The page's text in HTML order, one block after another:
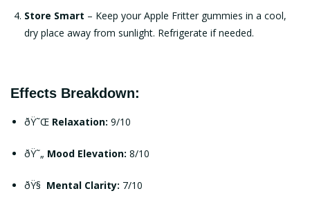
Store Smart – Keep yourApple Fritter gummies in a cool,
dry place away from sunlight. Refrigerate if needed.
Effects Breakdown:
ðŸ˜Œ Relaxation: 9/10
ðŸ˜„ Mood Elevation: 8/10
ðŸ§ Mental Clarity: 7/10